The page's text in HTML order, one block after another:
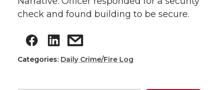
check and found building to be secure.
Categories: Daily Crime/Fire Log